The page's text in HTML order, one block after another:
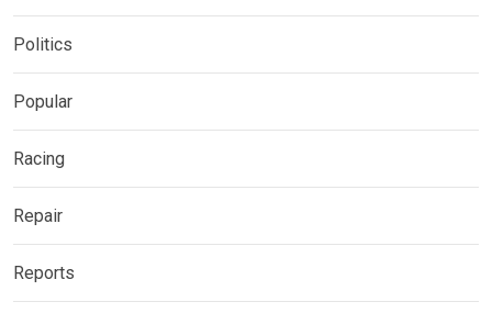
Politics
Popular
Racing
Repair
Reports